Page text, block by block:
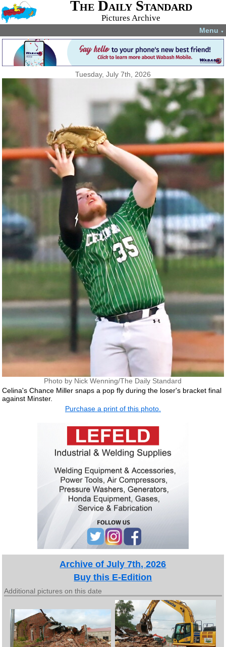
The Daily Standard
Pictures Archive
Menu ▼
Tuesday, July 7th, 2026
Photo by Nick Wenning/The Daily Standard
Celina's Chance Miller snaps a pop fly during the loser's bracket final
against Minster.
Purchase a print of this photo.
Archive of July 7th, 2026
Buy this E-Edition
Additional pictures on this date